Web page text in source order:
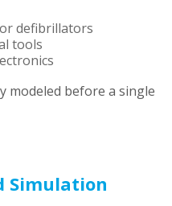
defibrillators
tools
modeled before a single
Simulation